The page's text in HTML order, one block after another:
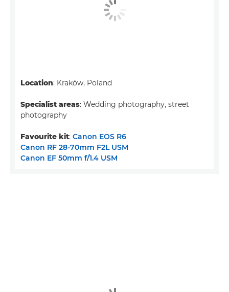
Location: Kraków, Poland
Specialist areas: Wedding photography, street
photography
Favourite kit: Canon EOS R6
Canon RF 28-70mm F2L USM
Canon EF 50mm f/1.4 USM